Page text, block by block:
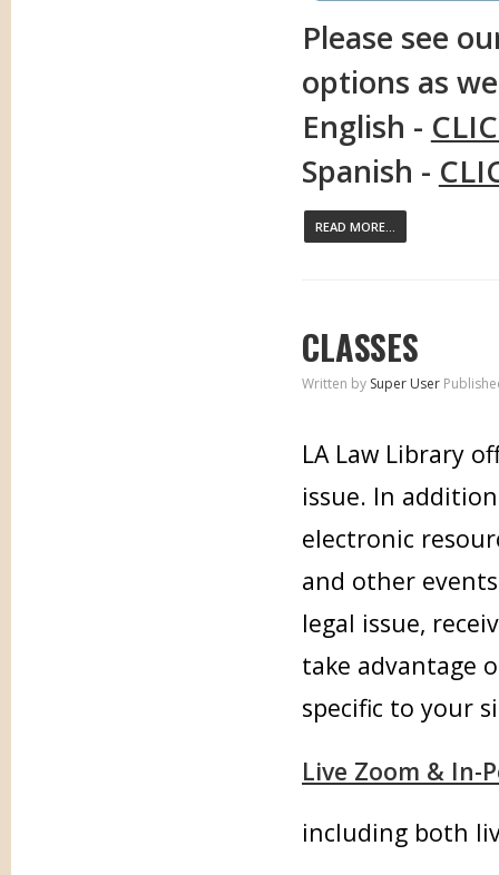
Please see
options as
English -
Spanish -
READ MORE...
CLASSES
Written by Super User
LA Law Library
issue. In
electronic
and other
legal issue,
take advantage
specific to your
Live Zoom & In-
including both